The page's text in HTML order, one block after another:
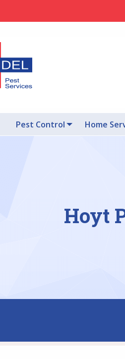
Pest Control Home
Hoyt